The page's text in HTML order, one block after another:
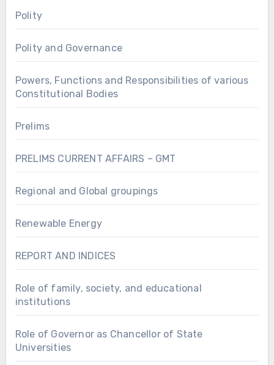
Polity
Polity and Governance
Powers, Functions and Responsibilities of various
Constitutional Bodies
Prelims
PRELIMS CURRENT AFFAIRS – GMT
Regional and Global groupings
Renewable Energy
REPORT AND INDICES
Role of family, society, and educational
institutions
Role of Governor as Chancellor of State
Universities